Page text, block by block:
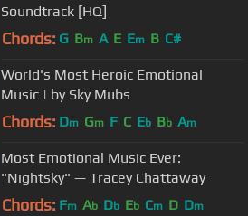
Soundtrack [HQ]
Chords: G Bm A E Em B C#
World's Most Heroic Emotional
Music | by Sky Mubs
Chords: Dm Gm F C Eb Bb Am
Most Emotional Music Ever:
"Nightsky" — Tracey Chattaway
Chords: Fm Ab Db Eb Cm D Dm